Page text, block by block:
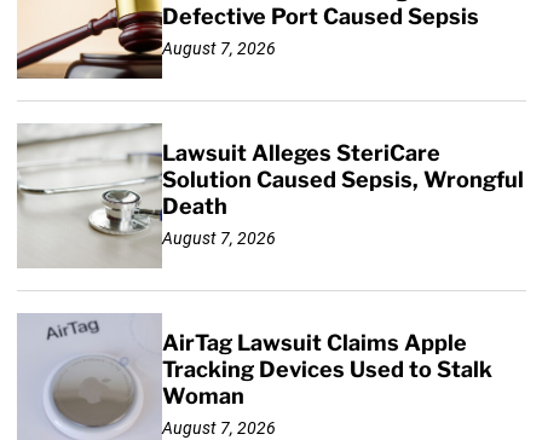
Defective Port Caused Sepsis
August 7, 2026
Lawsuit Alleges SteriCare
Solution Caused Sepsis, Wrongful
Death
August 7, 2026
AirTag Lawsuit Claims Apple
Tracking Devices Used to Stalk
Woman
August 7, 2026